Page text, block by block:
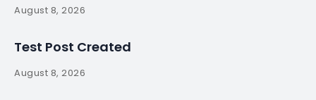
myluso
paid athletes for the third consecutive year, while